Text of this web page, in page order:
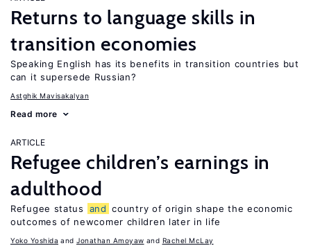
Returns to language skills in
transition economies
Speaking English has its benefits in transition countries but
can it supersede Russian?
Astghik Mavisakalyan
Read more
ARTICLE
Refugee children’s earnings in
adulthood
Refugee status and country of origin shape the economic
outcomes of newcomer children later in life
Yoko Yoshida Jonathan Amoyaw Rachel McLay